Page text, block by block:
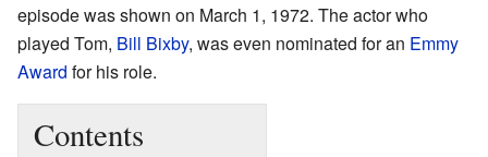
episode was shown on March 1, 1972. The actor who
played Tom, Bill Bixby, was even nominated for an Emmy
Award for his role.
Contents